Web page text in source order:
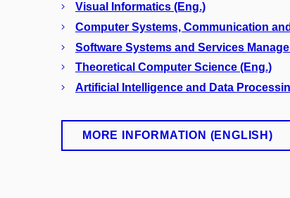
Visual Informatics (Eng.)
Computer Systems, Communication
Software Systems and Services
Theoretical Computer Science (Eng.)
Artificial Intelligence and Data
MORE INFORMATION (ENGLISH)